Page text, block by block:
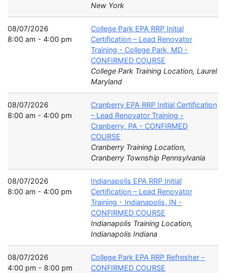
New York
08/07/2026
8:00 am - 4:00 pm
College Park EPA RRP Initial
Certification – Lead Renovator
Training - College Park, MD -
CONFIRMED COURSE
College Park Training Location, Laurel
Maryland
08/07/2026
8:00 am - 4:00 pm
Cranberry EPA RRP Initial Certification
– Lead Renovator Training -
Cranberry, PA - CONFIRMED
COURSE
Cranberry Training Location,
Cranberry Township Pennsylvania
08/07/2026
8:00 am - 4:00 pm
Indianapolis EPA RRP Initial
Certification – Lead Renovator
Training - Indianapolis, IN -
CONFIRMED COURSE
Indianapolis Training Location,
Indianapolis Indiana
08/07/2026
4:00 pm - 8:00 pm
College Park EPA RRP Refresher -
CONFIRMED COURSE